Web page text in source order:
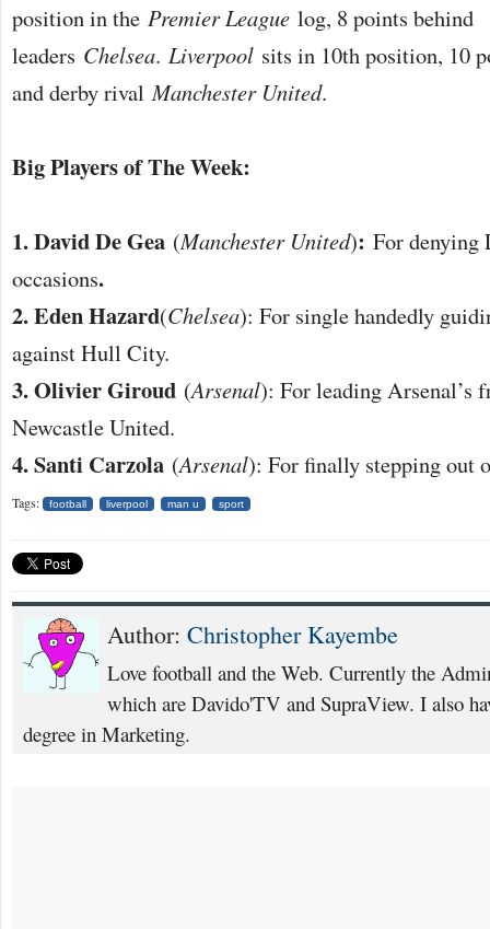
position in the Premier League log, 8 points behind
leaders Chelsea. Liverpool sits in 10th position, 10
and derby rivalManchester United.
Big Players of The Week:
1. David De Gea (Manchester United): For denying
occasions.
2. Eden Hazard(Chelsea): For single handedly
against Hull City.
3. Olivier Giroud (Arsenal): For leading Arsenal’s
Newcastle United.
4. Santi Carzola (Arsenal): For finally stepping out
Tags: football liverpool man u sport
Author: Christopher Kayembe
Love football and the Web. Currently the
which are Davido'TV and SupraView. I also
degree in Marketing.